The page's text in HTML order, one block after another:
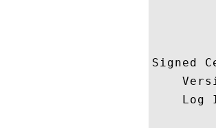
Signed
Log